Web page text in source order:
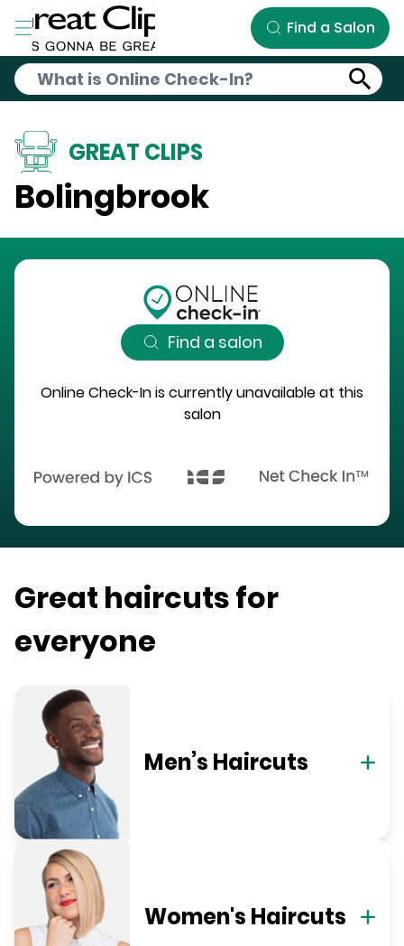
Skip to Main Content
Find a Salon
GREAT CLIPS
Bolingbrook
Find a salon
Online Check-In is currently unavailable at this
salon
Great haircuts for
everyone
Men’s Haircuts
Women's Haircuts